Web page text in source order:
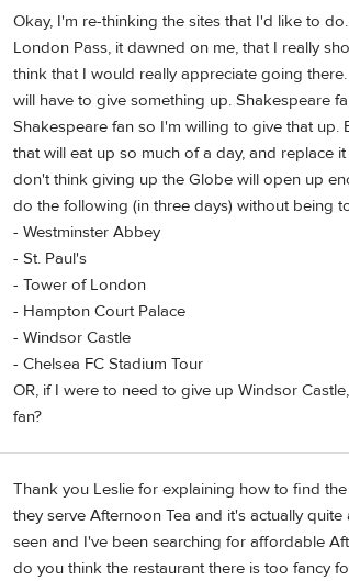
Okay, I'm re-thinking the sites that I'd like to
London Pass, it dawned on me, that I really
think that I would really appreciate going
will have to give something up. Shakespeare
Shakespeare fan so I'm willing to give that
that will eat up so much of a day, and replace
don't think giving up the Globe will open up
do the following (in three days) without being
- Westminster Abbey
- St. Paul's
- Tower of London
- Hampton Court Palace
- Windsor Castle
- Chelsea FC Stadium Tour
OR, if I were to need to give up Windsor
fan?
Thank you Leslie for explaining how to find
they serve Afternoon Tea and it's actually
seen and I've been searching for affordable
do you think the restaurant there is too fancy